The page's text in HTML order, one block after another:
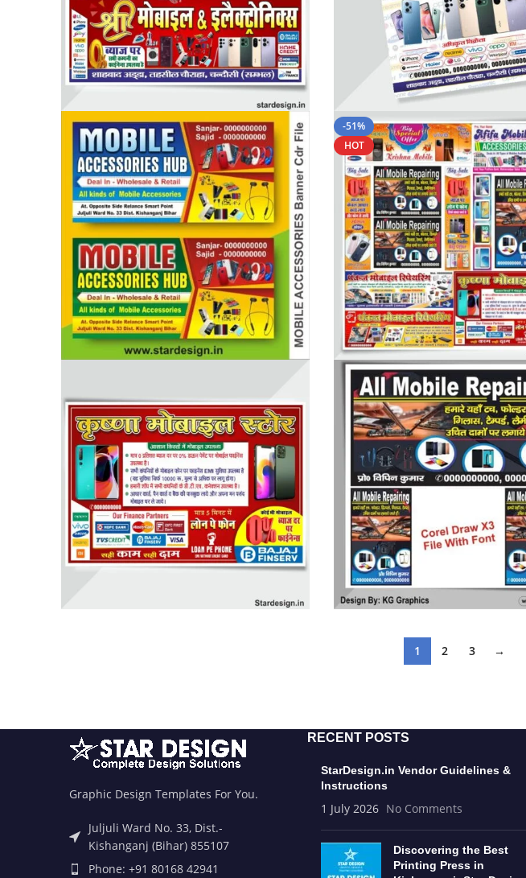
-51%
HOT
1 2 3 →
Graphic Design Templates For You.
Juljuli Ward No. 33, Dist.-
Kishanganj (Bihar) 855107
Phone: +91 80168 42941
RECENT POSTS
StarDesign.in Vendor Guidelines &
Instructions
1 July 2026 No Comments
Discovering the Best
Printing Press in